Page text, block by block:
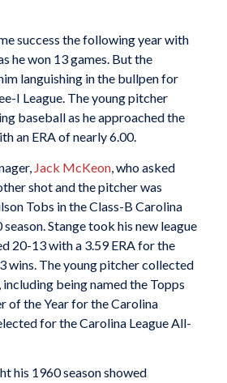
success the following year with
he won 13 games. But the
languishing in the bullpen for
I League. The young pitcher
baseball as he approached the
an ERA of nearly 6.00.
Jack McKeon, who asked
shot and the pitcher was
Tobs in the Class-B Carolina
Stange took his new league
20-13 with a 3.59 ERA for the
wins. The young pitcher collected
being named the Topps
of the Year for the Carolina
for the Carolina League All-
his 1960 season showed